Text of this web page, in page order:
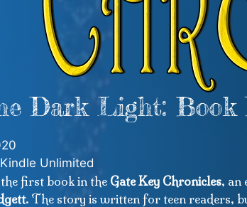
Dark Light: Book
Unlimited
first book in the Gate Key Chronicles, an
. The story is written for teen readers,